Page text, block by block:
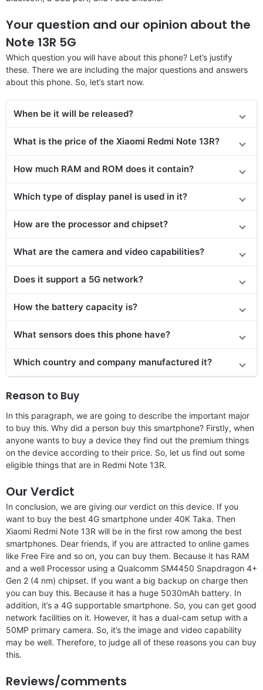
Your question and our opinion about the
Note 13R 5G
Which question you will have about this phone? Let’s justify
these. There we are including the major questions and answers
about this phone. So, let’s start now.
When be it will be released?
What is the price of the Xiaomi Redmi Note 13R?
How much RAM and ROM does it contain?
Which type of display panel is used in it?
How are the processor and chipset?
What are the camera and video capabilities?
Does it support a 5G network?
How the battery capacity is?
What sensors does this phone have?
Which country and company manufactured it?
Reason to Buy
In this paragraph, we are going to describe the important major
to buy this. Why did a person buy this smartphone? Firstly, when
anyone wants to buy a device they find out the premium things
on the device according to their price. So, let us find out some
eligible things that are in Redmi Note 13R.
Our Verdict
In conclusion, we are giving our verdict on this device. If you
want to buy the best 4G smartphone under 40K Taka. Then
Xiaomi Redmi Note 13R will be in the first row among the best
smartphones. Dear friends, if you are attracted to online games
like Free Fire and so on, you can buy them. Because it has RAM
and a well Processor using a Qualcomm SM4450 Snapdragon 4+
Gen 2 (4 nm) chipset. If you want a big backup on charge then
you can buy this. Because it has a huge 5030mAh battery. In
addition, it’s a 4G supportable smartphone. So, you can get good
network facilities on it. However, it has a dual-cam setup with a
50MP primary camera. So, it’s the image and video capability
may be well. Therefore, to judge all of these reasons you can buy
this.
Reviews/comments